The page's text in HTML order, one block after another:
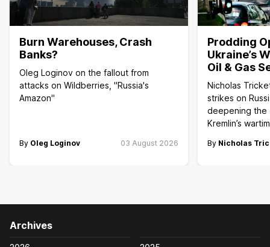
Burn Warehouses, Crash
Banks?
Oleg Loginov on the fallout from
attacks on Wildberries, "Russia's
Amazon"
By Oleg Loginov 03 August 2026
Prodding
Ukraine’s
Oil & Gas
Nicholas
strikes on
deepening the
Kremlin’s
By Nicholas
Archives